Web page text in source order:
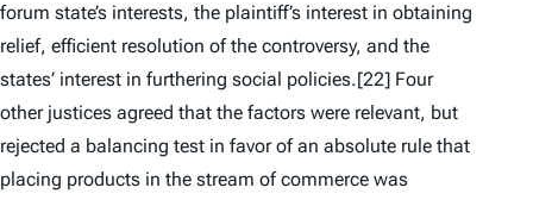
forum state’s interests, the plaintiff’s interest in obtaining
relief, efficient resolution of the controversy, and the
states’ interest in furthering social policies.[22] Four
other justices agreed that the factors were relevant, but
rejected a balancing test in favor of an absolute rule that
placing products in the stream of commerce was